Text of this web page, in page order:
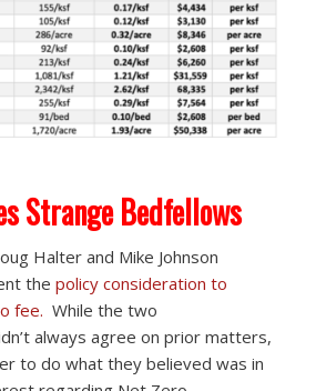
Strange Bedfellows
Halter and Mike Johnson
the policy consideration to
fee. While the two
always agree on prior matters,
to do what they believed was in